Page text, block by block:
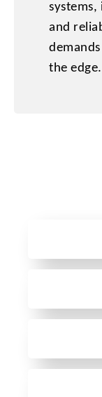
and
the edge.